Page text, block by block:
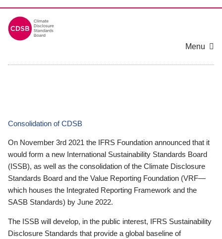
Menu
Consolidation of CDSB
On November 3rd 2021 the IFRS Foundation announced that it
would form a new International Sustainability Standards Board
(ISSB), as well as the consolidation of the Climate Disclosure
Standards Board and the Value Reporting Foundation (VRF—
which houses the Integrated Reporting Framework and the
SASB Standards) by June 2022.
The ISSB will develop, in the public interest, IFRS Sustainability
Disclosure Standards that provide a global baseline of